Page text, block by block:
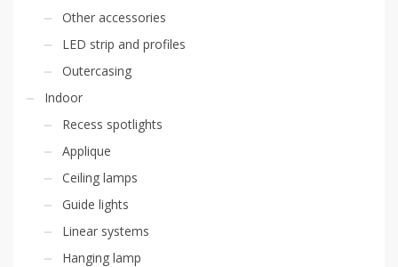
Other accessories
LED strip and profiles
Outercasing
Indoor
Recess spotlights
Applique
Ceiling lamps
Guide lights
Linear systems
Hanging lamp